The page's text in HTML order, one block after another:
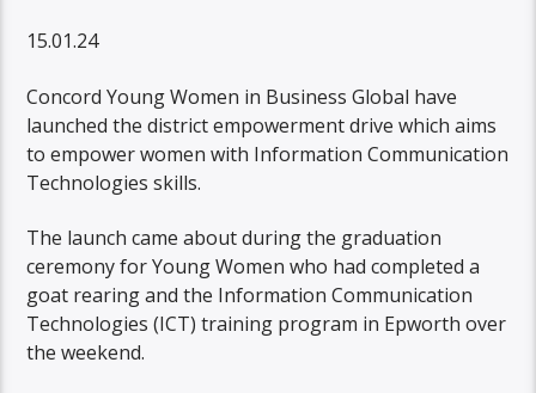
15.01.24
Concord Young Women in Business Global have
launched the district empowerment drive which aims
to empower women with Information Communication
Technologies skills.
The launch came about during the graduation
ceremony for Young Women who had completed a
goat rearing and the Information Communication
Technologies (ICT) training program in Epworth over
the weekend.